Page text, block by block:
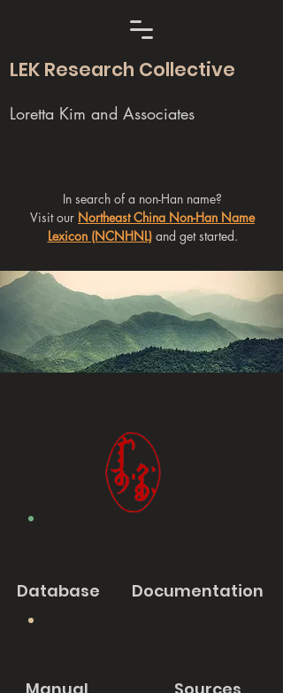
LEK Research Collective
Loretta Kim and Associates
In search of a non-Han name?
Visit our Northeast China Non-Han Name
Lexicon (NCNHNL)and get started.
Database Documentation